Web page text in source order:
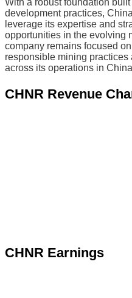
With a robust foundation
development practices,
leverage its expertise and
opportunities in the evolving
company remains focused
responsible mining
across its operations in
CHNR Revenue
CHNR Earnings